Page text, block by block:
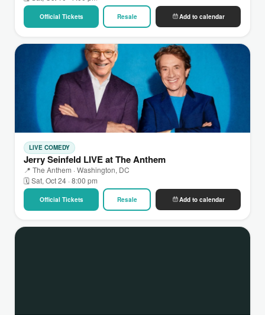
Official Tickets Resale Add to calendar
LIVE COMEDY
Jerry Seinfeld LIVE at The Anthem
📍 The Anthem · Washington, DC
🗓 Sat, Oct 24 · 8:00 pm
Official Tickets Resale Add to calendar